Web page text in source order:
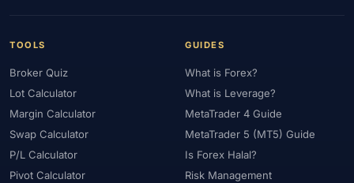
TOOLS
Broker Quiz
Lot Calculator
Margin Calculator
Swap Calculator
P/L Calculator
Pivot Calculator
GUIDES
What is Forex?
What is Leverage?
MetaTrader 4 Guide
MetaTrader 5 (MT5) Guide
Is Forex Halal?
Risk Management